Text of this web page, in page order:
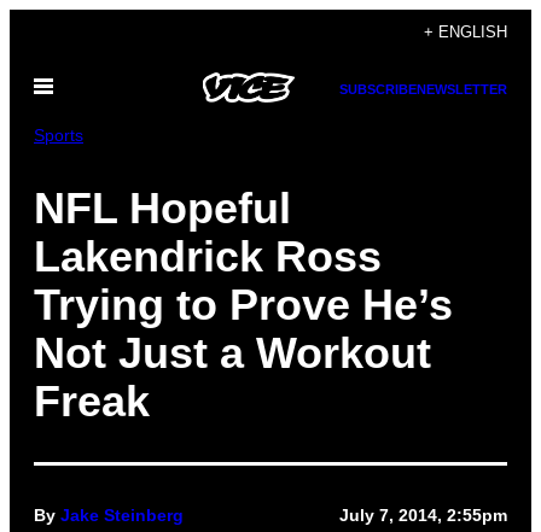
content
+ ENGLISH
Open
SUBSCRIBENEWSLETTER
Sports
NFL Hopeful
Lakendrick Ross
Trying to Prove He’s
Not Just a Workout
Freak
By Jake Steinberg July 7, 2014, 2:55pm